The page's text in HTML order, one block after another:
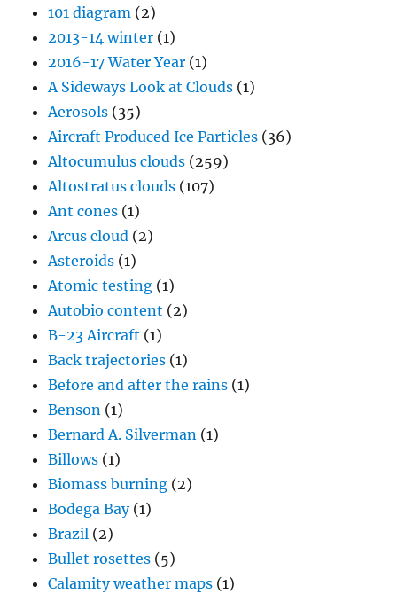
101 diagram (2)
2013-14 winter (1)
2016-17 Water Year (1)
A Sideways Look at Clouds (1)
Aerosols (35)
Aircraft Produced Ice Particles (36)
Altocumulus clouds (259)
Altostratus clouds (107)
Ant cones (1)
Arcus cloud (2)
Asteroids (1)
Atomic testing (1)
Autobio content (2)
B-23 Aircraft (1)
Back trajectories (1)
Before and after the rains (1)
Benson (1)
Bernard A. Silverman (1)
Billows (1)
Biomass burning (2)
Bodega Bay(1)
Brazil (2)
Bullet rosettes (5)
Calamity weather maps (1)